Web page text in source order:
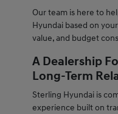
Our team is here to
Hyundai based on
value, and budget
A Dealership
Long-Term
Sterling Hyundai is
experience built on